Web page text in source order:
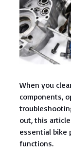
When you
components,
out, this
essential bike
functions.